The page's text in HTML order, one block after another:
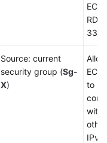
RDP
Source: current
security group (Sg-
X)
to
with
IPv4